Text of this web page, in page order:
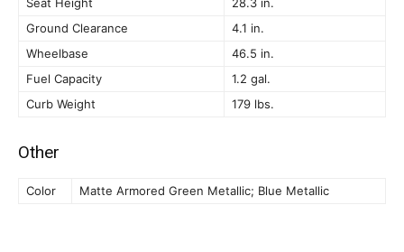
Ground Clearance
4.1 in.
Wheelbase
46.5 in.
Fuel Capacity
1.2 gal.
Curb Weight
179 lbs.
Other
Color Matte Armored Green Metallic; Blue Metallic